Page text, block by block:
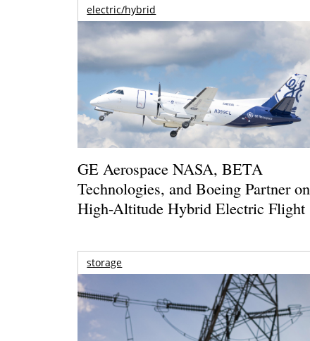
electric/hybrid
GE Aerospace NASA, BETA
Technologies, and Boeing Partner on
High-Altitude Hybrid Electric Flight
storage